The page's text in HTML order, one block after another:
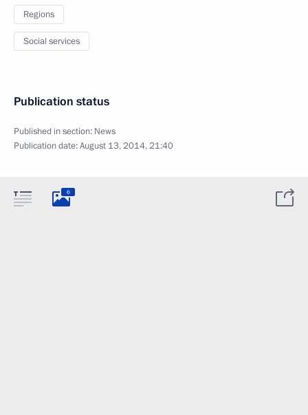
Regions
Social services
Publication status
Published in section: News
Publication date:August 13, 2014, 21:40
6